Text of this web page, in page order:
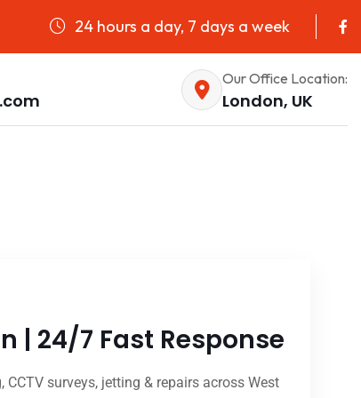
24 hours a day, 7 days a week
Our Office Location:
London, UK
| 24/7 Fast Response
surveys, jetting & repairs across West